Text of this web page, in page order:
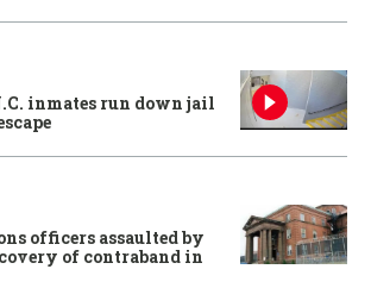
inmates run down jail
officers assaulted by
of contraband in